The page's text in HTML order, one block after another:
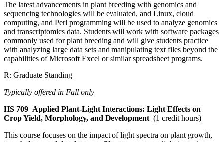
The latest advancements in plant breeding with genomics and
sequencing technologies will be evaluated, and Linux, cloud
computing, and Perl programming will be used to analyze genomics
and transcriptomics data. Students will work with software packages
commonly used for plant breeding and will give students practice
with analyzing large data sets and manipulating text files beyond the
capabilities of Microsoft Excel or similar spreadsheet programs.
R: Graduate Standing
Typically offered in Fall only
HS 709 Applied Plant-Light Interactions: Light Effects on
Crop Yield, Morphology, and Development (1 credit hours)
This course focuses on the impact of light spectra on plant growth,